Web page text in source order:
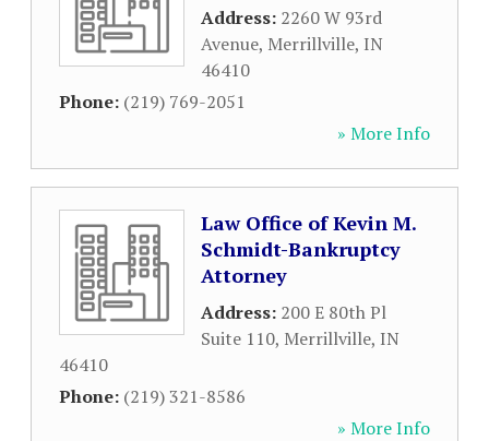
Address: 2260 W 93rd
Avenue, Merrillville, IN
46410
Phone: (219) 769-2051
» More Info
Law Office of Kevin M.
Schmidt-Bankruptcy
Attorney
Address: 200 E 80th Pl
Suite 110, Merrillville, IN
46410
Phone: (219) 321-8586
» More Info